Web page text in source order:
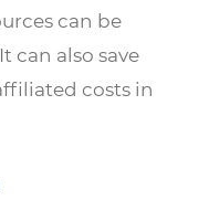
can be
can also save
costs in